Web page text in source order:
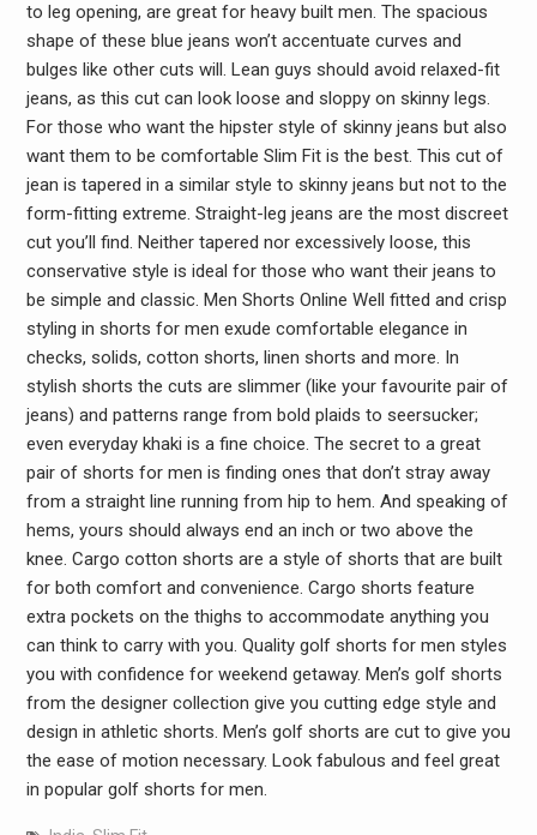
to leg opening, are great for heavy built men. The spacious
shape of these blue jeans won’t accentuate curves and
bulges like other cuts will. Lean guys should avoid relaxed-fit
jeans, as this cut can look loose and sloppy on skinny legs.
For those who want the hipster style of skinny jeans but also
want them to be comfortable Slim Fit is the best. This cut of
jean is tapered in a similar style to skinny jeans but not to the
form-fitting extreme. Straight-leg jeans are the most discreet
cut you’ll find. Neither tapered nor excessively loose, this
conservative style is ideal for those who want their jeans to
be simple and classic. Men Shorts Online Well fitted and crisp
styling in shorts for men exude comfortable elegance in
checks, solids, cotton shorts, linen shorts and more. In
stylish shorts the cuts are slimmer (like your favourite pair of
jeans) and patterns range from bold plaids to seersucker;
even everyday khaki is a fine choice. The secret to a great
pair of shorts for men is finding ones that don’t stray away
from a straight line running from hip to hem. And speaking of
hems, yours should always end an inch or two above the
knee. Cargo cotton shorts are a style of shorts that are built
for both comfort and convenience. Cargo shorts feature
extra pockets on the thighs to accommodate anything you
can think to carry with you. Quality golf shorts for men styles
you with confidence for weekend getaway. Men’s golf shorts
from the designer collection give you cutting edge style and
design in athletic shorts. Men’s golf shorts are cut to give you
the ease of motion necessary. Look fabulous and feel great
in popular golf shorts for men.